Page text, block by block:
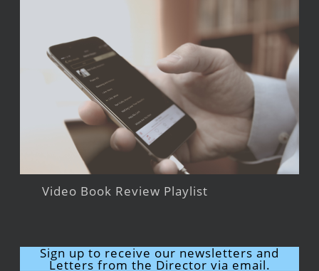
Video Book Review Playlist
Sign up to receive our newsletters and
Letters from the Director via email.